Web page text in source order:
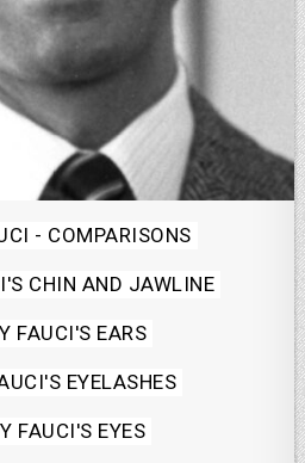
- COMPARISONS
CHIN AND JAWLINE
FAUCI'S EARS
EYELASHES
FAUCI'S EYES